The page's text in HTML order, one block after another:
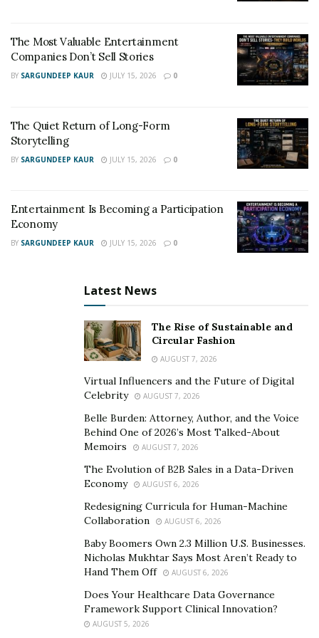
https://m.youtube.com/channel/UCOjGyzWPJvZ_yK0Fh9
Qg7pg
uOVl?si=oiA42mfcSGG8D405hcrwlA&dl_branch=1
For Bookings:
(720) 345-2565
For Merchandise:
The Most Valuable Entertainment
Companies Don’t Sell Stories
BY SARGUNDEEP KAUR JULY 15, 2026 0
The Quiet Return of Long-Form
Storytelling
BY SARGUNDEEP KAUR JULY 15, 2026 0
Entertainment Is Becoming a Participation
Economy
BY SARGUNDEEP KAUR JULY 15, 2026 0
Latest News
The Rise of Sustainable and
Circular Fashion
AUGUST 7, 2026
Virtual Influencers and the Future of Digital
Celebrity
AUGUST 7, 2026
Belle Burden: Attorney, Author, and the Voice
Behind One of 2026’s Most Talked-About
Memoirs
AUGUST 7, 2026
The Evolution of B2B Sales in a Data-Driven
Economy
AUGUST 6, 2026
Redesigning Curricula for Human-Machine
Collaboration
AUGUST 6, 2026
Baby Boomers Own 2.3 Million U.S. Businesses.
Nicholas Mukhtar Says Most Aren’t Ready to
Hand Them Off
AUGUST 6, 2026
Does Your Healthcare Data Governance
Framework Support Clinical Innovation?
AUGUST 5, 2026